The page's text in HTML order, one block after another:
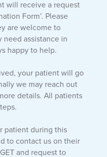
will receive a request
Form’. Please
are welcome to
need assistance in
happy to help.
your patient will go
we may reach out
details. All patients
patient during this
to contact us on their
and request to